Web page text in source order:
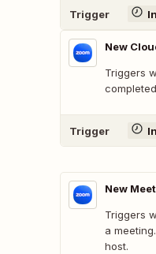
Trigger
New
Triggers
Trigger
New
Triggers
a
host.